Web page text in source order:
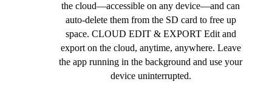
the cloud—accessible on any device—and can
auto-delete them from the SD card to free up
space. CLOUD EDIT & EXPORT Edit and
export on the cloud, anytime, anywhere. Leave
the app running in the background and use your
device uninterrupted.